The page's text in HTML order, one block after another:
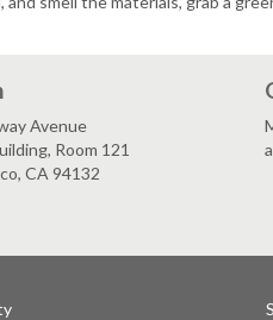
Avenue
Room 121
CA 94132